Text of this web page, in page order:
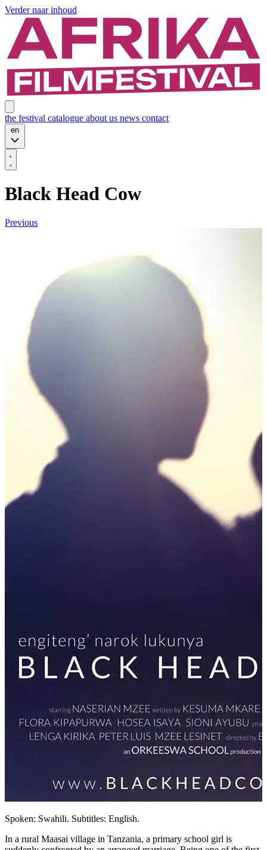
Verder naar inhoud
the festival catalogue about us news contact
en
Black Head Cow
Previous
Spoken: Swahili. Subtitles: English.
In a rural Maasai village in Tanzania, a primary school girl is